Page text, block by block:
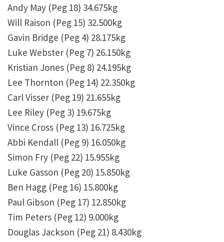
Andy May (Peg 18) 34.675kg
Will Raison (Peg 15) 32.500kg
Gavin Bridge (Peg 4) 28.175kg
Luke Webster (Peg 7) 26.150kg
Kristian Jones (Peg 8) 24.195kg
Lee Thornton (Peg 14) 22.350kg
Carl Visser (Peg 19) 21.655kg
Lee Riley (Peg 3) 19.675kg
Vince Cross (Peg 13) 16.725kg
Abbi Kendall (Peg 9) 16.050kg
Simon Fry (Peg 22) 15.955kg
Luke Gasson (Peg 20) 15.850kg
Ben Hagg (Peg 16) 15.800kg
Paul Gibson (Peg 17) 12.850kg
Tim Peters (Peg 12) 9.000kg
Douglas Jackson (Peg 21) 8.430kg